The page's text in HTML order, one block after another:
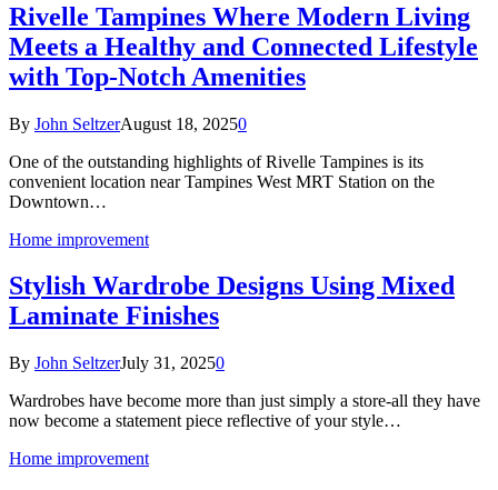
Rivelle Tampines Where Modern Living
Meets a Healthy and Connected Lifestyle
with Top-Notch Amenities
By John SeltzerAugust 18, 20250
One of the outstanding highlights of Rivelle Tampines is its
convenient location near Tampines West MRT Station on the
Downtown…
Home improvement
Stylish Wardrobe Designs Using Mixed
Laminate Finishes
By John SeltzerJuly 31, 20250
Wardrobes have become more than just simply a store-all they have
now become a statement piece reflective of your style…
Home improvement